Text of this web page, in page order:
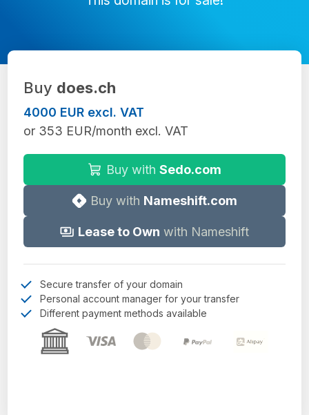
Buy does.ch
4000 EUR excl. VAT
or 353 EUR/month excl. VAT
Buy with Sedo.com
Buy with Nameshift.com
Lease to Own with Nameshift
Secure transfer of your domain
Personal account manager for your transfer
Different payment methods available